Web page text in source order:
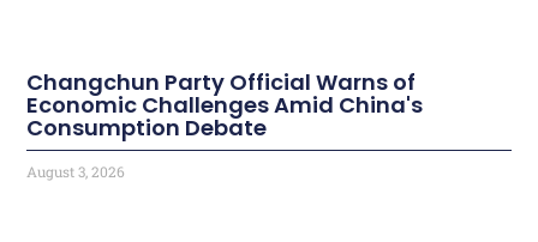
Changchun Party Official Warns of
Economic Challenges Amid China's
Consumption Debate
August 3, 2026